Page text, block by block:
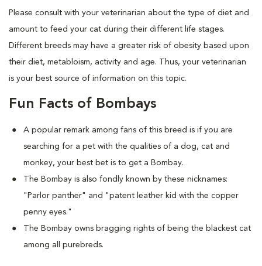
Please consult with your veterinarian about the type of diet and
amount to feed your cat during their different life stages.
Different breeds may have a greater risk of obesity based upon
their diet, metabloism, activity and age. Thus, your veterinarian
is your best source of information on this topic.
Fun Facts of Bombays
A popular remark among fans of this breed is if you are
searching for a pet with the qualities of a dog, cat and
monkey, your best bet is to get a Bombay.
The Bombay is also fondly known by these nicknames:
"Parlor panther" and "patent leather kid with the copper
penny eyes."
The Bombay owns bragging rights of being the blackest cat
among all purebreds.